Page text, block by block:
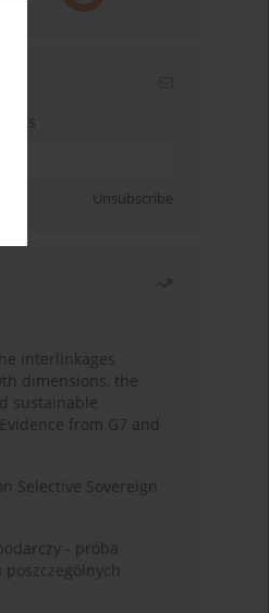
Unsubscribe
interlinkages
dimensions, the
sustainable
from G7 and
Selective Sovereign
- próba